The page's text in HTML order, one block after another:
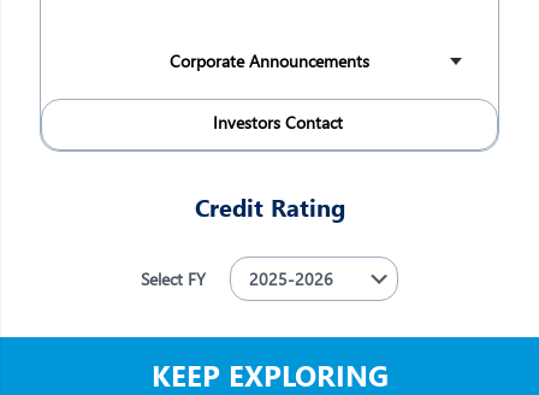
Corporate Announcements
Investors Contact
Credit Rating
Select FY
KEEP EXPLORING